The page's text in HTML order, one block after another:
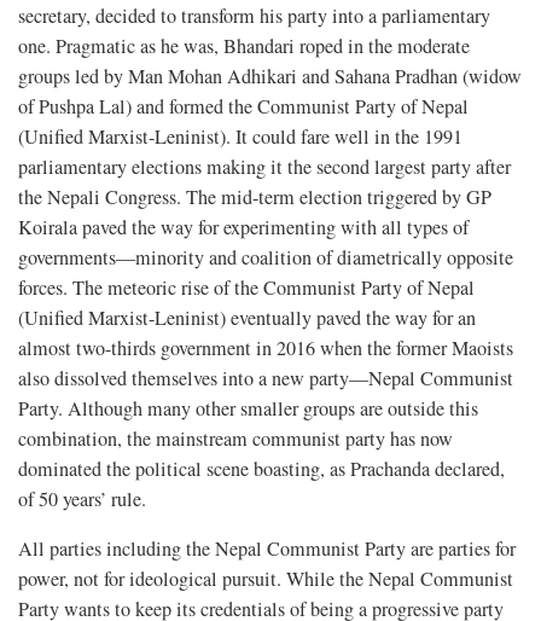
secretary, decided to transform his party into a parliamentary
one. Pragmatic as he was, Bhandari roped in the moderate
groups led by Man Mohan Adhikari and Sahana Pradhan (widow
of Pushpa Lal) and formed the Communist Party of Nepal
(Unified Marxist-Leninist). It could fare well in the 1991
parliamentary elections making it the second largest party after
the Nepali Congress. The mid-term election triggered by GP
Koirala paved the way for experimenting with all types of
governments—minority and coalition of diametrically opposite
forces. The meteoric rise of the Communist Party of Nepal
(Unified Marxist-Leninist) eventually paved the way for an
almost two-thirds government in 2016 when the former Maoists
also dissolved themselves into a new party—Nepal Communist
Party. Although many other smaller groups are outside this
combination, the mainstream communist party has now
dominated the political scene boasting, as Prachanda declared,
of 50 years’ rule.
All parties including the Nepal Communist Party are parties for
power, not for ideological pursuit. While the Nepal Communist
Party wants to keep its credentials of being a progressive party